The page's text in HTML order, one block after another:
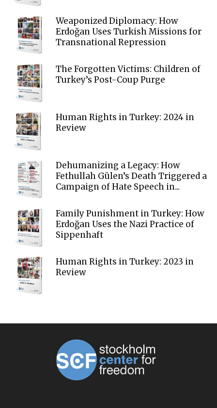
Weaponized Diplomacy: How
Erdoğan Uses Turkish Missions for
Transnational Repression
The Forgotten Victims: Children of
Turkey’s Post-Coup Purge
Human Rights in Turkey: 2024 in
Review
Dehumanizing a Legacy: How
Fethullah Gülen’s Death Triggered a
Campaign of Hate Speech in...
Family Punishment in Turkey: How
Erdoğan Uses the Nazi Practice of
Sippenhaft
Human Rights in Turkey: 2023 in
Review